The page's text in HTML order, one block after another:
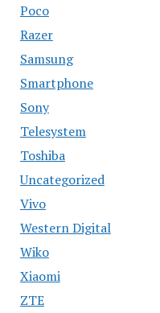
Poco
Razer
Samsung
Smartphone
Sony
Telesystem
Toshiba
Uncategorized
Vivo
Western Digital
Wiko
Xiaomi
ZTE